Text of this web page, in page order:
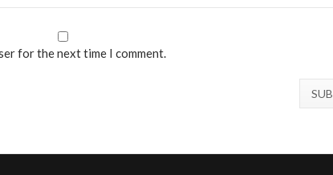
for the next time I comment.